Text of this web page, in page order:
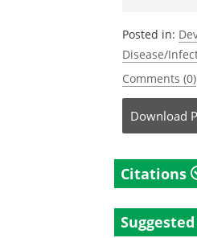
Posted in:
Disease/
Comments (0)
Download
Citations